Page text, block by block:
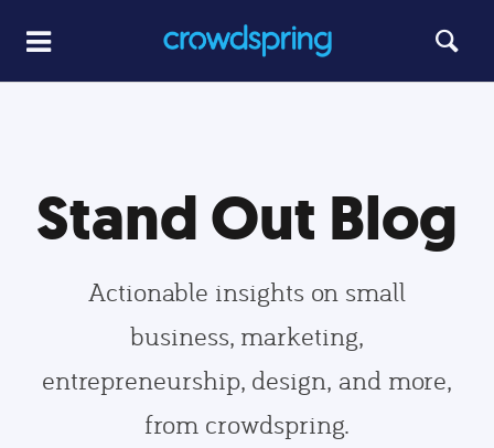
Stand Out Blog
Actionable insights on small
business, marketing,
entrepreneurship, design, and more,
from crowdspring.